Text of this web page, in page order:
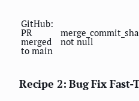
GitHub:
PR
merged
to main
merge_commit_sha
not null
Recipe 2: Bug Fix